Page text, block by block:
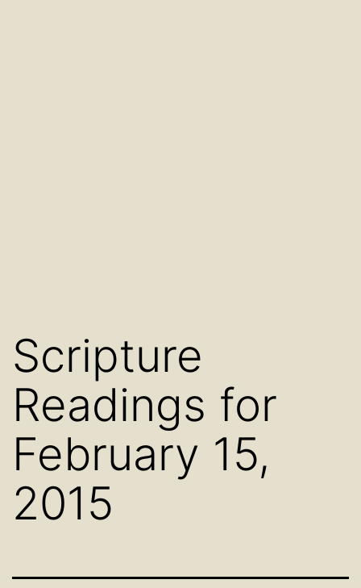
Scripture
Readings for
February 15,
2015